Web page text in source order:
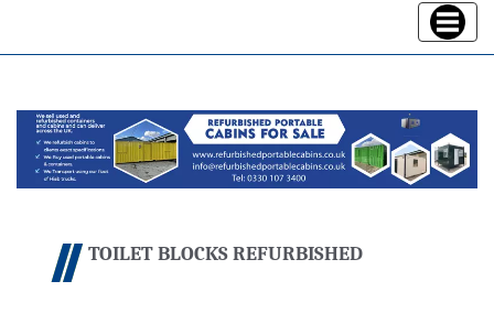
Toggle
TOILET BLOCKS REFURBISHED